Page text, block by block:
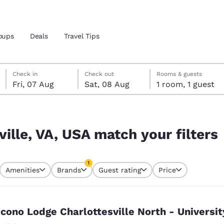
location
Estados Unidos
Español
Deals Travel Tips
Friday, 7 August
Check in
Fri, 07 Aug
Saturday, 8 August
Check out
Sat, 08 Aug
Saturday, 8 August check-out date selected
Friday, 7 August check-in date selected
Rooms & guests
1 room, 1 guest
VA, USA match your filters
selected
Amenities Brands
1
Guest rating Price
Lodge Charlottesville North -